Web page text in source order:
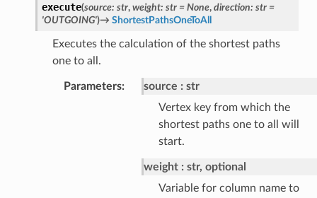
execute(source: str, weight: str = None, direction: str =
'OUTGOING')→ ShortestPathsOneToAll
Executes the calculation of the shortest paths
one to all.
Parameters: source
str
Vertex key from which the
shortest paths one to all will
start.
weight
str, optional
Variable for column name to